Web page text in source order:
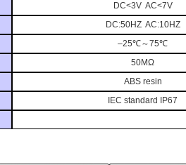
DC<3V AC<7V
DC:50HZ AC:10HZ
–25℃～75℃
50MΩ
ABS resin
IEC standard IP67